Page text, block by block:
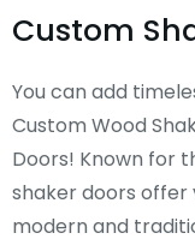
Custom
You can add
Custom Wood
Doors! Known for
shaker doors
modern and